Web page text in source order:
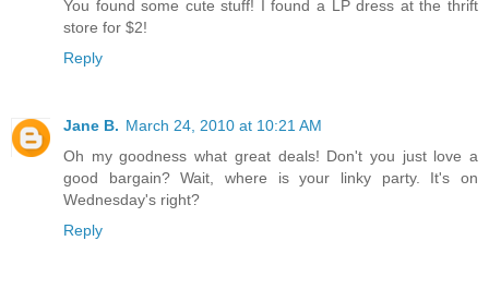
You found some cute stuff! I found a LP dress at the thrift
store for $2!
Reply
Jane B. March 24, 2010 at 10:21 AM
Oh my goodness what great deals! Don't you just love a
good bargain? Wait, where is your linky party. It's on
Wednesday's right?
Reply